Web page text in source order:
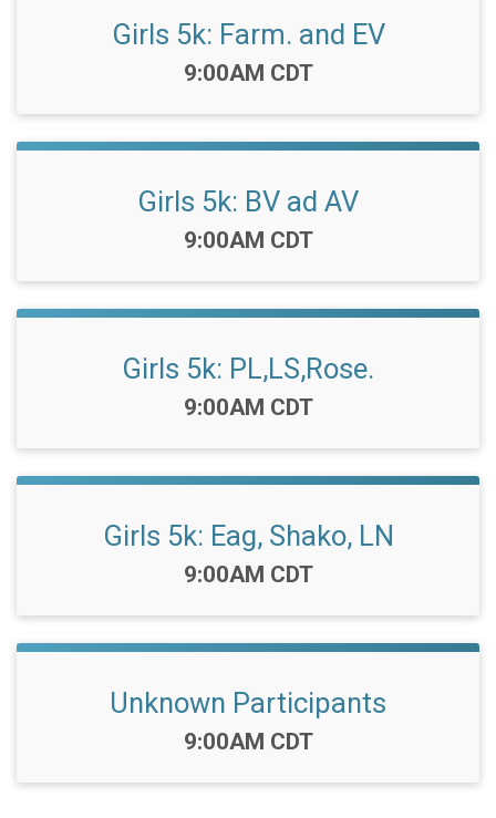
Girls 5k: Farm. and EV
Time:
9:00AM CDT
Girls 5k: BV ad AV
Time:
9:00AM CDT
Girls 5k: PL,LS,Rose.
Time:
9:00AM CDT
Girls 5k: Eag, Shako, LN
Time:
9:00AM CDT
Unknown Participants
Time:
9:00AM CDT